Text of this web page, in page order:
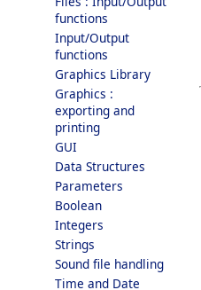
functions
Input/Output
functions
Graphics Library
Graphics :
exporting and
printing
GUI
Data Structures
Parameters
Boolean
Integers
Strings
Sound file handling
Time and Date